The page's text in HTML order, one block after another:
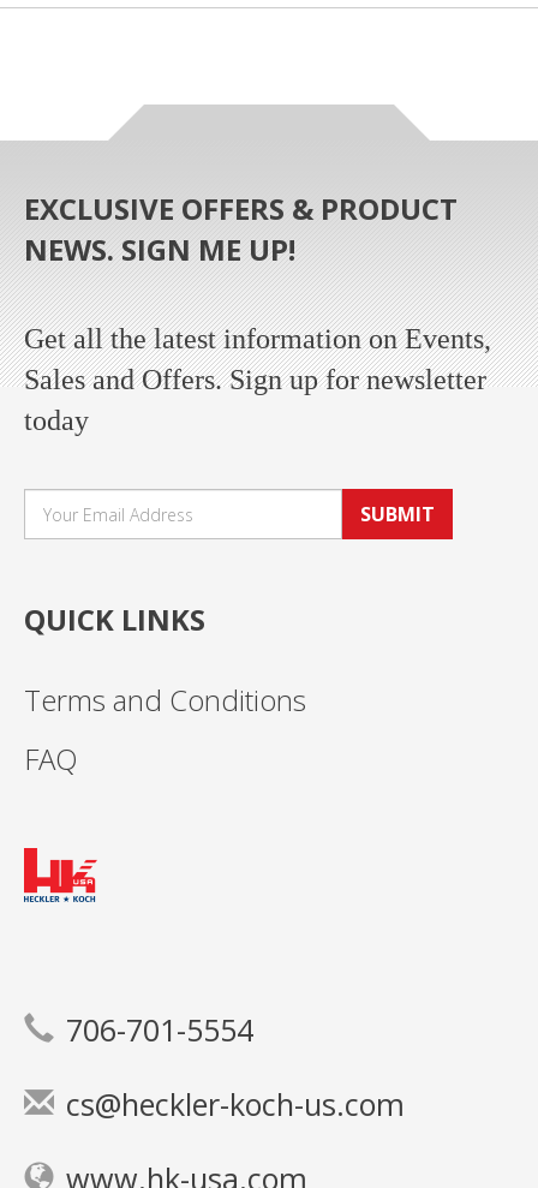
EXCLUSIVE OFFERS & PRODUCT
NEWS. SIGN ME UP!
Get all the latest information on Events,
Sales and Offers. Sign up for newsletter
today
SUBMIT
QUICK LINKS
Terms and Conditions
FAQ
706-701-5554
cs@heckler-koch-us.com
www.hk-usa.com